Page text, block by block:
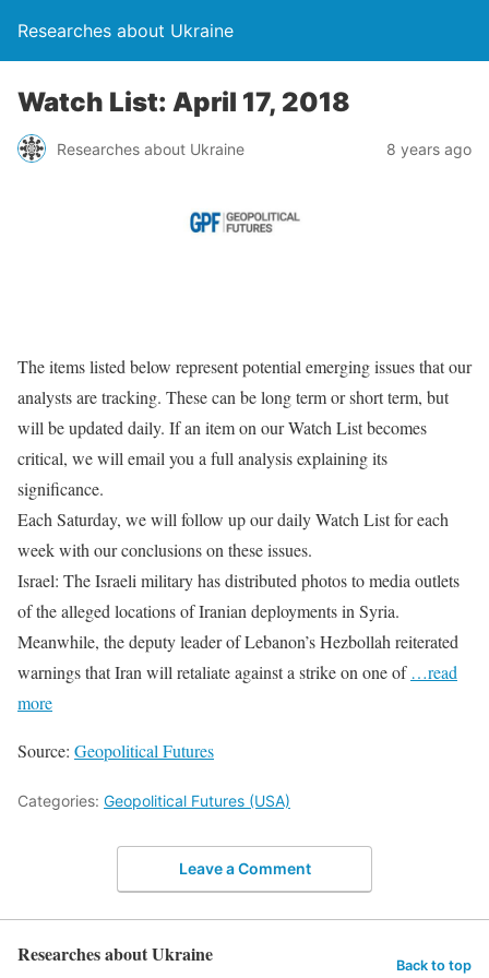
Researches about Ukraine
Watch List: April 17, 2018
Researches about Ukraine 8 years ago
The items listed below represent potential emerging issues that our
analysts are tracking. These can be long term or short term, but
will be updated daily. If an item on our Watch List becomes
critical, we will email you a full analysis explaining its
significance.
Each Saturday, we will follow up our daily Watch List for each
week with our conclusions on these issues.
Israel: The Israeli military has distributed photos to media outlets
of the alleged locations of Iranian deployments in Syria.
Meanwhile, the deputy leader of Lebanon’s Hezbollah reiterated
warnings that Iran will retaliate against a strike on one of …read
more
Source: Geopolitical Futures
Categories: Geopolitical Futures (USA)
Leave a Comment
Researches about Ukraine Back to top